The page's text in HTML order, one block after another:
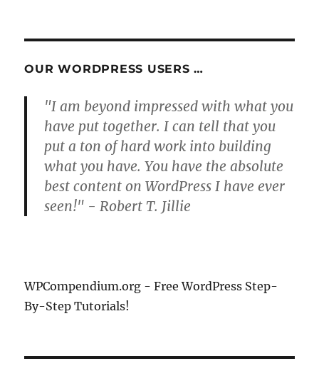
OUR WORDPRESS USERS …
"I am beyond impressed with what you
have put together. I can tell that you
put a ton of hard work into building
what you have. You have the absolute
best content on WordPress I have ever
seen!" - Robert T. Jillie
WPCompendium.org - Free WordPress Step-
By-Step Tutorials!